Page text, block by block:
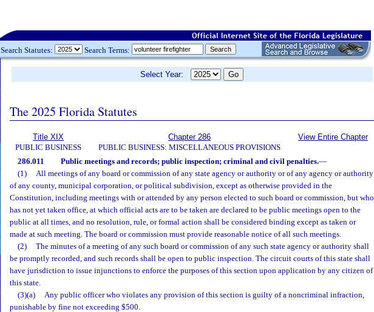
Search Statutes: Search Terms:
Select Year:
The 2025 Florida Statutes
Title XIX
PUBLIC BUSINESS
Chapter 286
PUBLIC BUSINESS: MISCELLANEOUS PROVISIONS
View Entire Chapter
286.011 Public meetings and records; public inspection; criminal and civil penalties.—
(1)
All meetings of any board or commission of any state agency or authority or of any agency or authority
of any county, municipal corporation, or political subdivision, except as otherwise provided in the
Constitution, including meetings with or attended by any person elected to such board or commission, but who
has not yet taken office, at which official acts are to be taken are declared to be public meetings open to the
public at all times, and no resolution, rule, or formal action shall be considered binding except as taken or
made at such meeting. The board or commission must provide reasonable notice of all such meetings.
(2)
The minutes of a meeting of any such board or commission of any such state agency or authority shall
be promptly recorded, and such records shall be open to public inspection. The circuit courts of this state shall
have jurisdiction to issue injunctions to enforce the purposes of this section upon application by any citizen of
this state.
(3)(a)
Any public officer who violates any provision of this section is guilty of a noncriminal infraction,
punishable by fine not exceeding $500.